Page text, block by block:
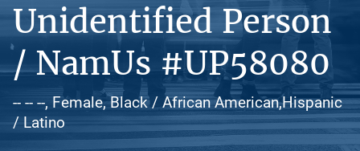
Unidentified Person
/ NamUs #UP58080
-- -- --, Female, Black / African American,Hispanic
/ Latino